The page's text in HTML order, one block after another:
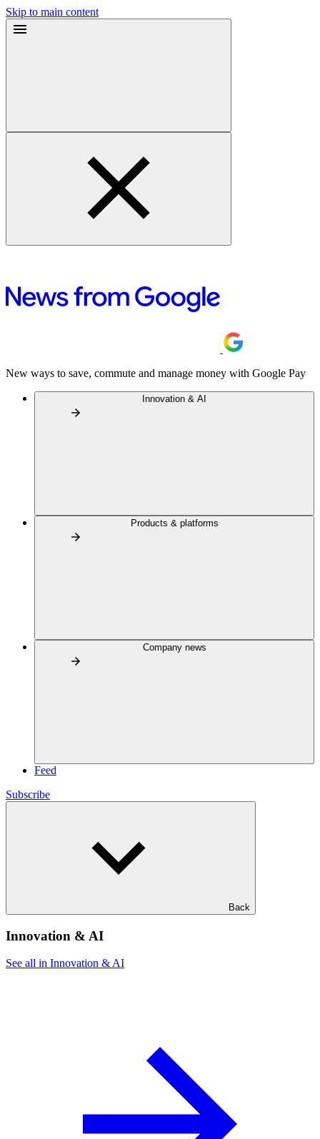
Skip to main content
New ways to save, commute and manage money with Google Pay
Innovation & AI
Products & platforms
Company news
Feed
Subscribe
Back
Innovation & AI
See all in Innovation & AI